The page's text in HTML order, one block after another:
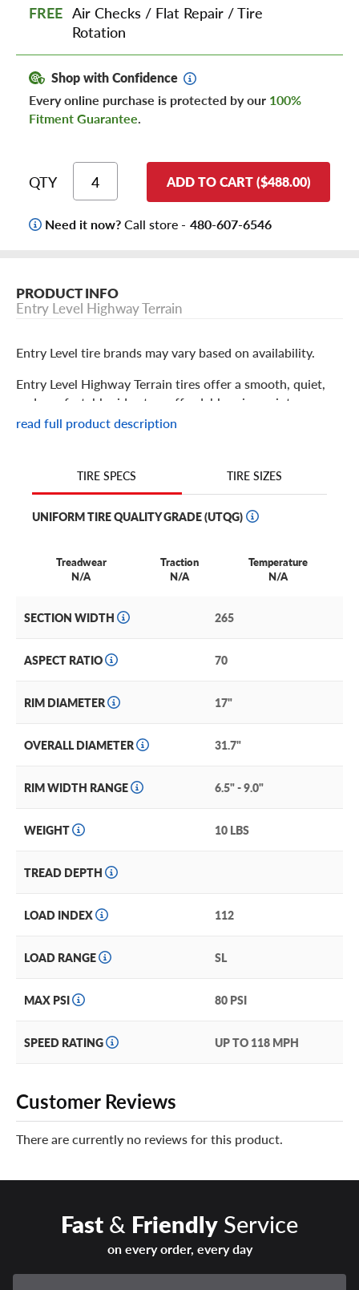
FREE Air Checks / Flat Repair /Tire
Rotation
Shop with Confidence
Every online purchase is protected by our 100%
Fitment Guarantee.
QTY ADD TO CART ($488.00)
Need it now?Call store - 480-607-6546
PRODUCT INFO
Entry Level Highway Terrain
Entry Level tire brands may vary based on availability.
Entry Level Highway Terrain tires offer a smooth, quiet,
and comfortable ride at an affordable price point.
Designed specifically for crossovers, SUVs, and light
who prioritize fuel efficiency for their personal or work
vehicle often choose this tire due to its great performance
at a great value.
read full product description
TIRE SPECS TIRE SIZES
UNIFORM TIRE QUALITY GRADE (UTQG)
Treadwear
N/A
Traction
N/A
Temperature
N/A
SECTION WIDTH 265
ASPECT RATIO 70
RIM DIAMETER 17"
OVERALL DIAMETER 31.7"
RIM WIDTH RANGE 6.5" - 9.0"
WEIGHT 10 LBS
TREAD DEPTH
LOAD INDEX 112
LOAD RANGE SL
MAX PSI 80 PSI
SPEED RATING UP TO 118 MPH
Customer Reviews
There are currently no reviews for this product.
Fast& FriendlyService
on every order, every day